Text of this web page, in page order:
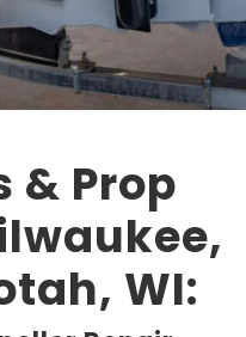
& Prop
WI: